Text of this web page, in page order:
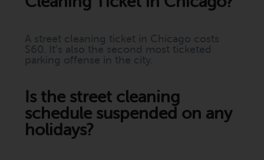
A street cleaning ticket in Chicago costs
$60. It’s also the second most ticketed
parking offense in the city.
Is the street cleaning
schedule suspended on any
holidays?